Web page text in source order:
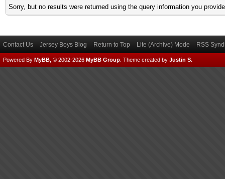
Sorry, but no results were returned using the query information you
Contact Us Jersey Boys Blog Return to Top Lite (Archive) Mode RSS
Powered By MyBB , © 2002-2026 MyBB Group Theme created by Justin S.